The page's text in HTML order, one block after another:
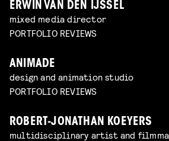
ERWIN VAN DEN IJSSEL
mixed media director
PORTFOLIO REVIEWS
ANIMADE
design and animation studio
PORTFOLIO REVIEWS
ROBERT-JONATHAN KOEYERS
multidisciplinary artist and